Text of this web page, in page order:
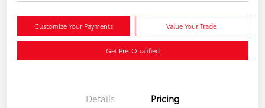
Customize Your Payments Value Your Trade
Get Pre-Qualified
Details Pricing